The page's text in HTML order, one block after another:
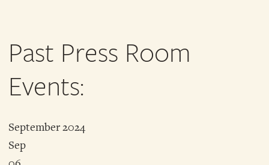
Past Press Room
Events:
September 2024
Sep